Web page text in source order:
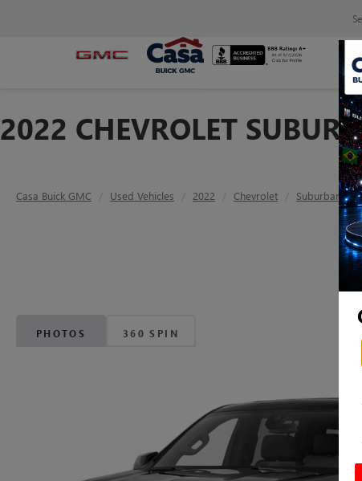
2022 CHEVROLET
Casa Buick GMC Used Vehicles 2022 Chevrolet Suburban
PHOTOS 360 SPIN